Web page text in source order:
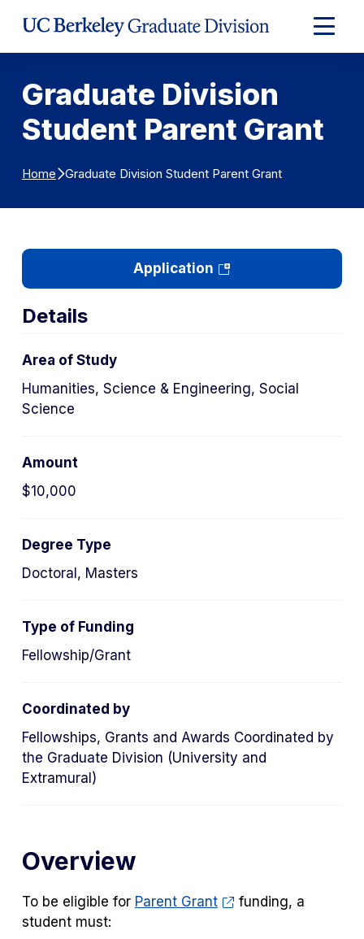
Expand
Main
Graduate Division
Student Parent Grant
Home Graduate Division Student Parent Grant
Application (opens
in
Details
Area of Study
Humanities, Science & Engineering, Social
Science
Amount
$10,000
Degree Type
Doctoral, Masters
Type of Funding
Fellowship/Grant
Coordinated by
Fellowships, Grants and Awards Coordinated by
the Graduate Division (University and
Extramural)
Overview
To be eligible for Parent Grant
funding, a
student must: